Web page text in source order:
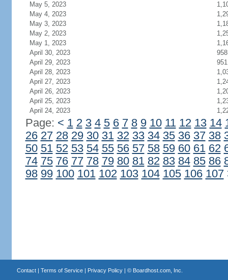
May 5, 2023
May 4, 2023
May 3, 2023
May 2, 2023
May 1, 2023
April 30, 2023
958
April 29, 2023
951
April 28, 2023
April 27, 2023
April 26, 2023
April 25, 2023
April 24, 2023
Page: < 1 2 3 4 5 6 7 8 9 10 11 12 13 14
26 27 28 29 30 31 32 33 34 35 36 37 38
50 51 52 53 54 55 56 57 58 59 60 61 62
74 75 76 77 78 79 80 81 82 83 84 85 86
98 99 100 101 102 103 104 105 106 107
Contact| Terms of Service| Privacy Policy| © Boardhost.com, Inc.